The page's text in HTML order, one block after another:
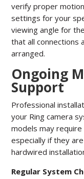
verify proper
settings for your
viewing angle for
that all connections
arranged.
Ongoing
Support
Professional
your Ring camera
models may
especially if they
hardwired
Regular System